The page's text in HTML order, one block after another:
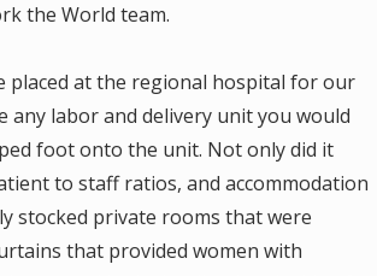
the World team.
placed at the regional hospital for our
any labor and delivery unit you would
foot onto the unit. Not only did it
to staff ratios, and accommodation
stocked private rooms that were
that provided women with